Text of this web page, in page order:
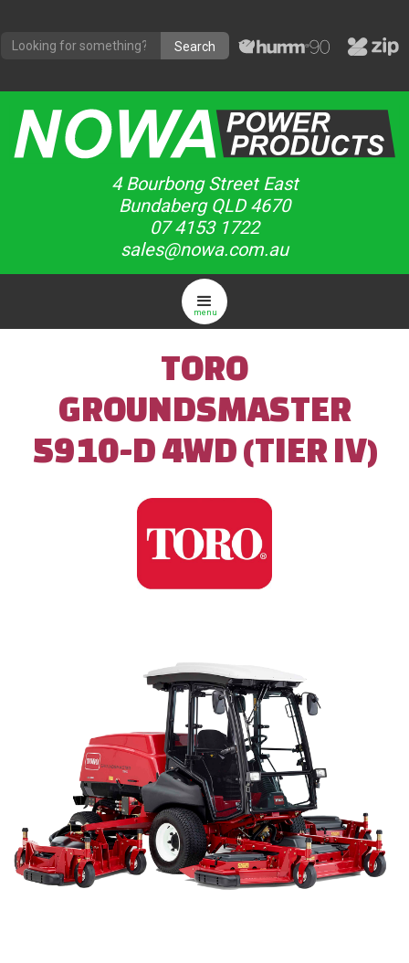
4 Bourbong Street East
Bundaberg QLD 4670
07 4153 1722
sales@nowa.com.au
menu
TORO
GROUNDSMASTER
5910-D 4WD (TIER IV)